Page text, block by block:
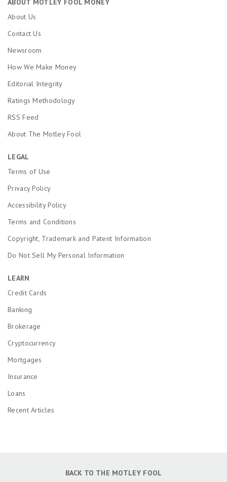
ABOUT MOTLEY FOOL MONEY
About Us
Contact Us
Newsroom
How We Make Money
Editorial Integrity
Ratings Methodology
RSS Feed
About The Motley Fool
LEGAL
Terms of Use
Privacy Policy
Accessibility Policy
Terms and Conditions
Copyright, Trademark and Patent Information
Do Not Sell My Personal Information
LEARN
Credit Cards
Banking
Brokerage
Cryptocurrency
Mortgages
Insurance
Loans
Recent Articles
BACK TO THE MOTLEY FOOL